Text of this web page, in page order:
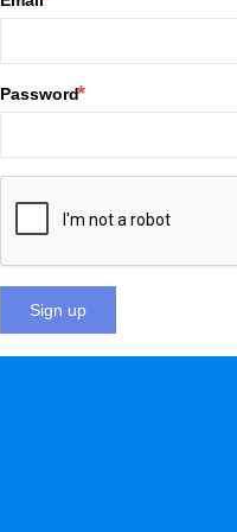
Password
Sign up